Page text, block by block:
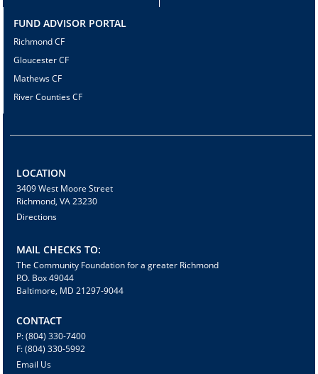
FUND ADVISOR PORTAL
Richmond CF
Gloucester CF
Mathews CF
River Counties CF
LOCATION
3409 West Moore Street
Richmond, VA 23230
Directions
MAIL CHECKS TO:
The Community Foundation for a greater Richmond
P.O. Box 49044
Baltimore, MD 21297-9044
CONTACT
P: (804) 330-7400
F: (804) 330-5992
Email Us